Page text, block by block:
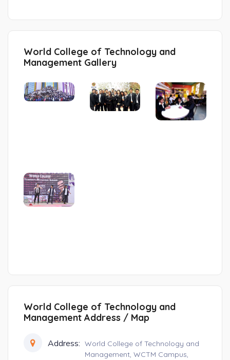
World College of Technology and
Management Gallery
World College of Technology and
Management Address / Map
Address: World College of Technology and
Management, WCTM Campus,